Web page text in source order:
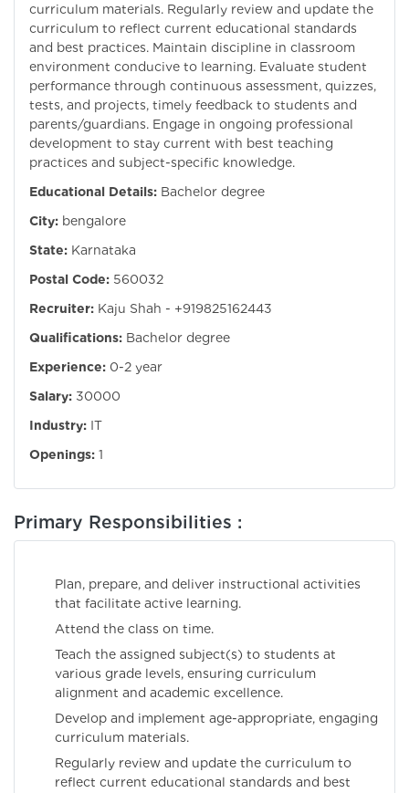
curriculum materials. Regularly review and update the
curriculum to reflect current educational standards
and best practices. Maintain discipline in classroom
environment conducive to learning. Evaluate student
performance through continuous assessment, quizzes,
tests, and projects, timely feedback to students and
parents/guardians. Engage in ongoing professional
development to stay current with best teaching
practices and subject-specific knowledge.
Educational Details: Bachelor degree
City: bengalore
State: Karnataka
Postal Code: 560032
Recruiter: Kaju Shah - +919825162443
Qualifications: Bachelor degree
Experience: 0-2 year
Salary: 30000
Industry: IT
Openings: 1
Primary Responsibilities :
Plan, prepare, and deliver instructional activities
that facilitate active learning.
Attend the class on time.
Teach the assigned subject(s) to students at
various grade levels, ensuring curriculum
alignment and academic excellence.
Develop and implement age-appropriate, engaging
curriculum materials.
Regularly review and update the curriculum to
reflect current educational standards and best